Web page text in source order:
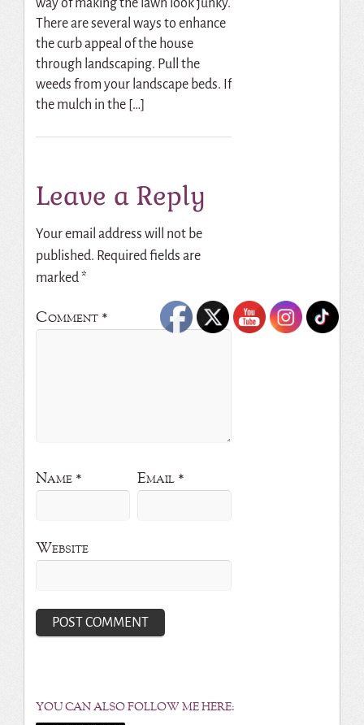
way of making the lawn look junky.
There are several ways to enhance
the curb appeal of the house
through landscaping. Pull the
weeds from your landscape beds. If
the mulch in the […]
Leave a Reply
Your email address will not be
published. Required fields are
marked *
Comment *
Name * Email *
Website
YOU CAN ALSO FOLLOW ME HERE: